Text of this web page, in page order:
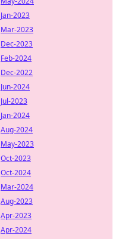
Jan-2023
Mar-2023
Dec-2023
Feb-2024
Dec-2022
Jun-2024
Jul-2023
Jan-2024
Aug-2024
May-2023
Oct-2023
Oct-2024
Mar-2024
Aug-2023
Apr-2023
Apr-2024